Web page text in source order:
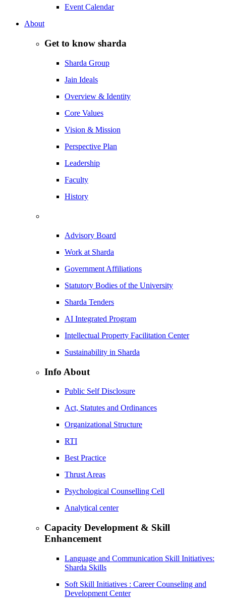
Event Calendar
About
Get to know sharda
Sharda Group
Jain Ideals
Overview & Identity
Core Values
Vision & Mission
Perspective Plan
Leadership
Faculty
History
Advisory Board
Work at Sharda
Government Affiliations
Statutory Bodies of the University
Sharda Tenders
AI Integrated Program
Intellectual Property Facilitation Center
Sustainability in Sharda
Info About
Public Self Disclosure
Act, Statutes and Ordinances
Organizational Structure
RTI
Best Practice
Thrust Areas
Psychological Counselling Cell
Analytical center
Capacity Development & Skill
Enhancement
Language and Communication Skill Initiatives:
Sharda Skills
Soft Skill Initiatives : Career Counseling and
Development Center